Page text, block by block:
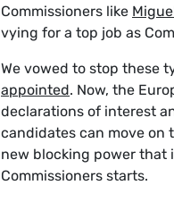
Commissioners like
vying for a top job as
We vowed to stop these
appointed. Now, the
declarations of interest
candidates can move on
new blocking power that
Commissioners starts.